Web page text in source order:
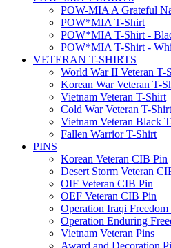
POW-MIA A Grateful
POW*MIA T-Shirt
POW*MIA T-Shirt -
POW*MIA T-Shirt -
VETERAN T-SHIRTS
World War II Veteran T-
Korean War Veteran T-
Vietnam Veteran T-Shirt
Cold War Veteran T-Shirt
Vietnam Veteran Black
Fallen Warrior T-Shirt
PINS
Korean Veteran CIB Pin
Desert Storm Veteran
OIF Veteran CIB Pin
OEF Veteran CIB Pin
Operation Iraqi Freedom
Operation Enduring
Vietnam Veteran Pins
Award and Decoration